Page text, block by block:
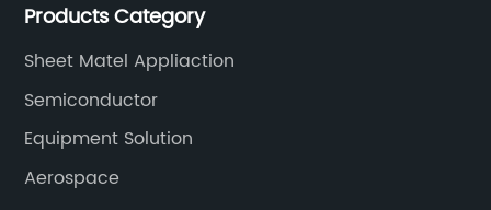
Products Category
Sheet Matel Appliaction
Semiconductor
Equipment Solution
Aerospace